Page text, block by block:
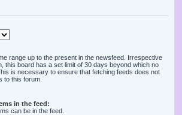
range up to the present in the newsfeed. Irrespective
this board has a set limit of 30 days beyond which no
is necessary to ensure that fetching feeds does not
to this forum.
in the feed:
can be in the feed.